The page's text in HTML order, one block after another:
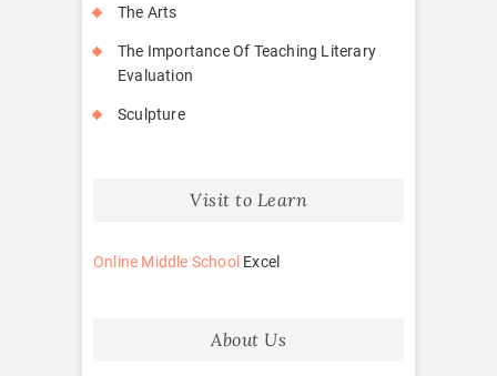
The Arts
The Importance Of Teaching Literary
Evaluation
Sculpture
Visit to Learn
Online Middle School Excel
About Us